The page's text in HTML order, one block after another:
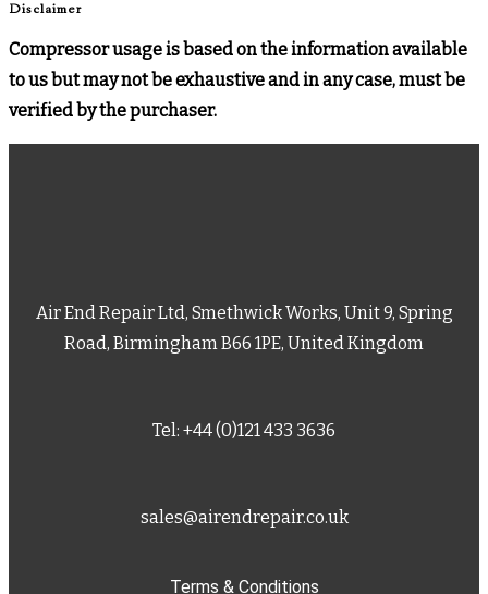
Disclaimer
Compressor usage is based on the information available
to us but may not be exhaustive and in any case, must be
verified by the purchaser.
Air End Repair Ltd, Smethwick Works, Unit 9, Spring
Road, Birmingham B66 1PE, United Kingdom
Tel: +44 (0)121 433 3636
sales@airendrepair.co.uk
Terms & Conditions